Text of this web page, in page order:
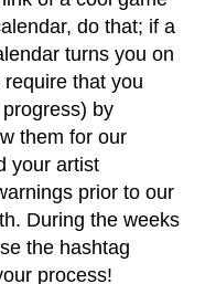
do that; if a
turns you on
that you
by
them for our
your artist
prior to our
During the weeks
the hashtag
process!